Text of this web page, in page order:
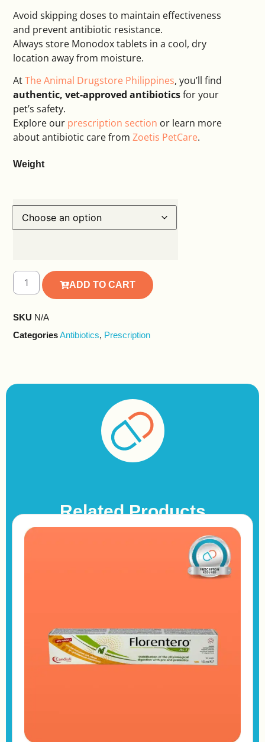
Avoid skipping doses to maintain effectiveness
and prevent antibiotic resistance.
Always store Monodox tablets in a cool, dry
location away from moisture.
AtThe Animal Drugstore Philippines, you’ll find
authentic, vet-approved antibioticsfor your
pet’s safety.
Explore our prescription section or learn more
about antibiotic care fromZoetis PetCare.
Weight
ADD TO CART
Alternative:
SKU N/A
CategoriesAntibiotics, Prescription
Related Products